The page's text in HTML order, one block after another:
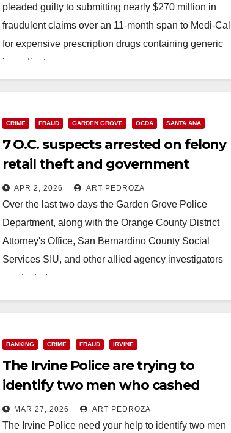
pleaded guilty to submitting nearly $270 million in
fraudulent claims over an 11-month span to Medi-Cal
for expensive prescription drugs containing generic
ingredients…
Read More
CRIME FRAUD GARDEN GROVE OCDA SANTA ANA
7 O.C. suspects arrested on felony
retail theft and government
benefit fraud charges
APR 2, 2026 ART PEDROZA
Over the last two days the Garden Grove Police
Department, along with the Orange County District
Attorney's Office, San Bernardino County Social
Services SIU, and other allied agency investigators
conducted…
BANKING CRIME FRAUD IRVINE
The Irvine Police are trying to
identify two men who cashed
fraudulent checks
MAR 27, 2026 ART PEDROZA
The Irvine Police need your help to identify two men